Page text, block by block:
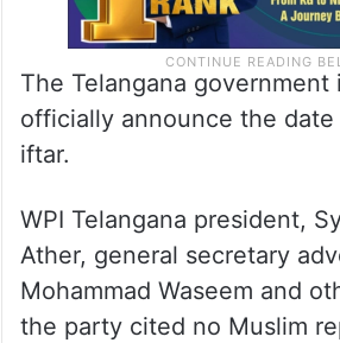
The Telangana government
officially announce the
iftar.
WPI Telangana president,
Ather, general secretary
Mohammad Waseem and
the party cited no Muslim